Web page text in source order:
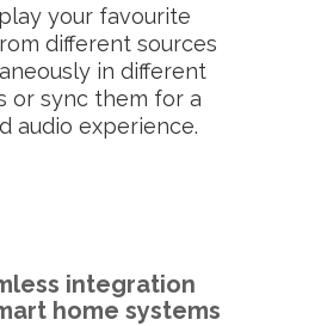
your favourite
different sources
in different
or sync them for a
audio experience.
integration
home systems